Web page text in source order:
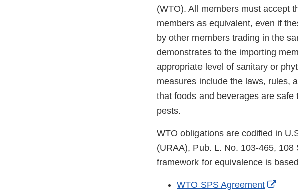
(WTO). All members must accept
members as equivalent, even if
by other members trading in the
demonstrates to the importing
appropriate level of sanitary or
measures include the laws, rules,
that foods and beverages are
pests.
WTO obligations are codified in
(URAA), Pub. L. No. 103-465,
framework for equivalence is
WTO SPS Agreement